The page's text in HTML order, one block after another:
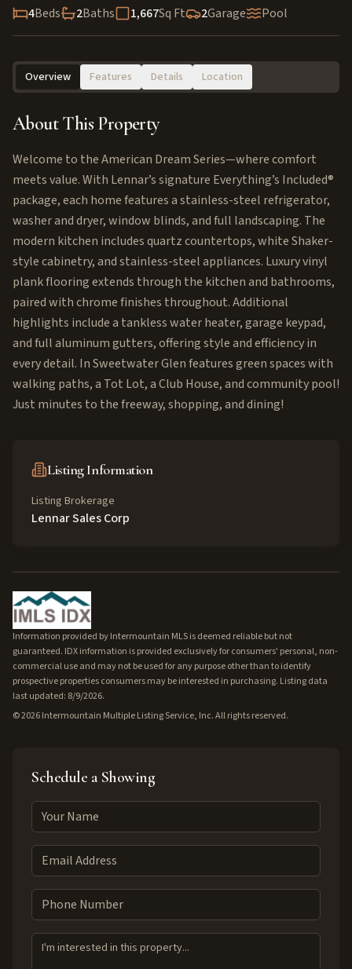
4Beds 2Baths 1,667Sq Ft 2Garage Pool
Overview Features Details Location
About This Property
Welcome to the American Dream Series—where comfort
meets value. With Lennar’s signature Everything’s Included®
package, each home features a stainless-steel refrigerator,
washer and dryer, window blinds, and full landscaping. The
modern kitchen includes quartz countertops, white Shaker-
style cabinetry, and stainless-steel appliances. Luxury vinyl
plank flooring extends through the kitchen and bathrooms,
paired with chrome finishes throughout. Additional
highlights include a tankless water heater, garage keypad,
and full aluminum gutters, offering style and efficiency in
every detail. In Sweetwater Glen features green spaces with
walking paths, a Tot Lot, a Club House, and community pool!
Just minutes to the freeway, shopping, and dining!
Listing Information
Listing Brokerage
Lennar Sales Corp
Information provided by Intermountain MLS is deemed reliable but not
guaranteed. IDX information is provided exclusively for consumers' personal, non-
commercial use and may not be used for any purpose other than to identify
prospective properties consumers may be interested in purchasing. Listing data
last updated: 8/9/2026.
©2026Intermountain Multiple Listing Service, Inc. All rights reserved.
Schedule a Showing